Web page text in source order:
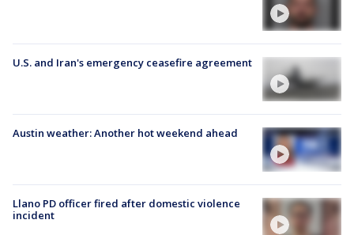
U.S. and Iran's emergency ceasefire agreement
Austin weather: Another hot weekend ahead
Llano PD officer fired after domestic violence
incident